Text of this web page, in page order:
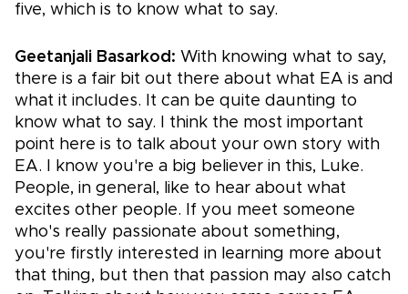
five, which is to know what to say.
Geetanjali Basarkod: With knowing what to say,
there is a fair bit out there about what EA is and
what it includes. It can be quite daunting to
know what to say. I think the most important
point here is to talk about your own story with
EA. I know you're a big believer in this, Luke.
People, in general, like to hear about what
excites other people. If you meet someone
who's really passionate about something,
you're firstly interested in learning more about
that thing, but then that passion may also catch